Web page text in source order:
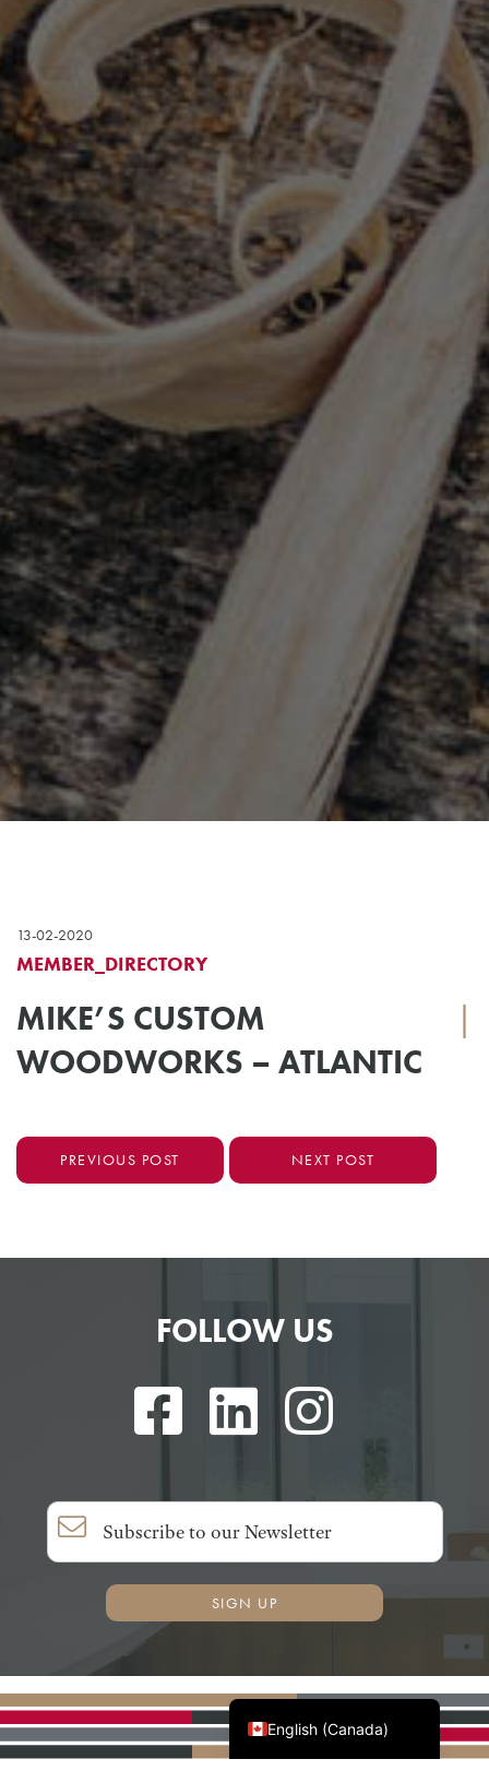
13-02-2020
MEMBER_DIRECTORY
MIKE’S CUSTOM
WOODWORKS – ATLANTIC
|
PREVIOUS POST NEXT POST
English (Canada)
Français du Canada
FOLLOW US
SIGN UP